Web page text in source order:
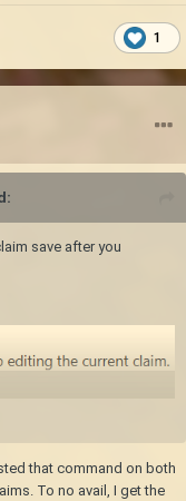
1
save after you
are properly
that command on both
To no avail, I get the